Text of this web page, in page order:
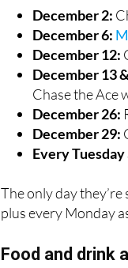
December 2:
December 6:
December 12:
December 13
Chase the Ace
December 26:
December 29:
The only day